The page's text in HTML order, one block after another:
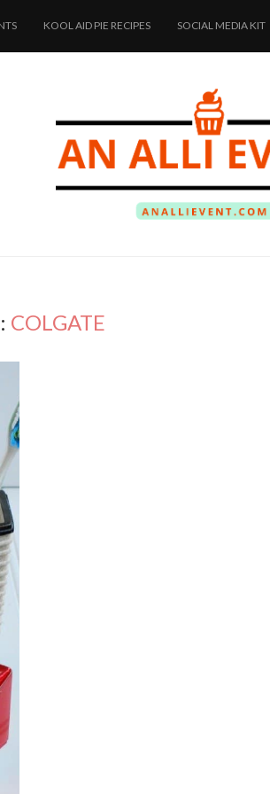
KOOL AID PIE RECIPES SOCIAL MEDIA KIT
COLGATE